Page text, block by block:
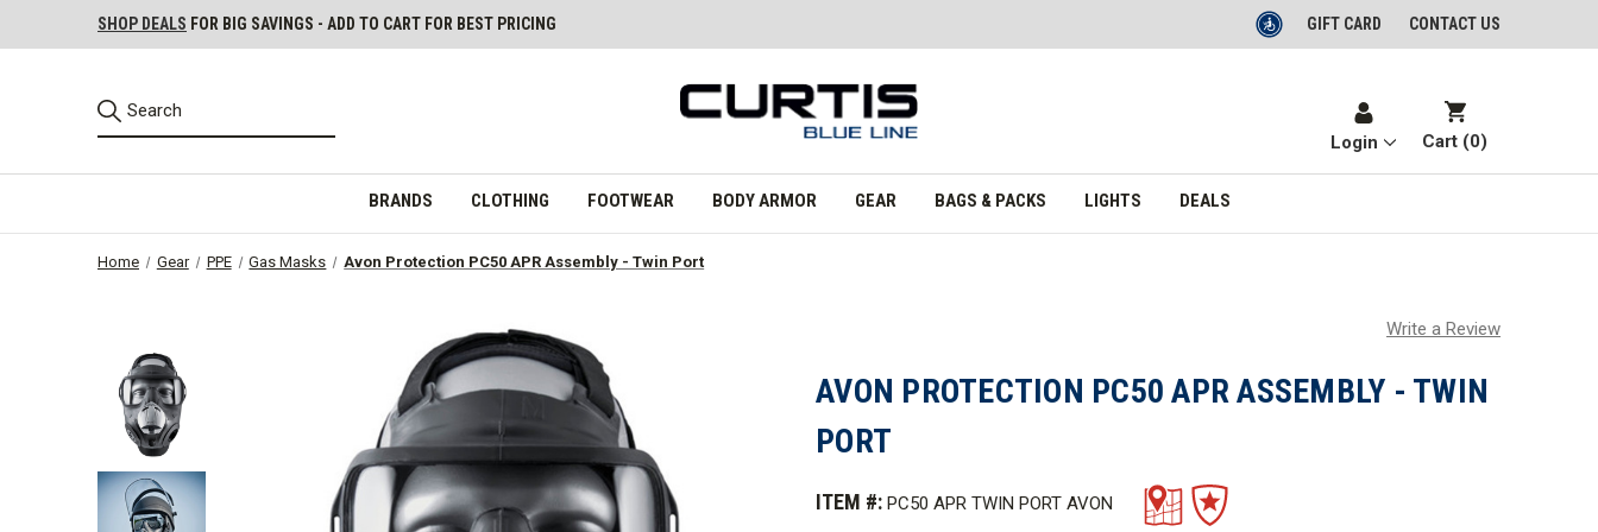
SHOP DEALS FOR BIG SAVINGS - ADD TO CART FOR BEST PRICING GIFT CARD CONTACT US
Login Cart (0)
BRANDS CLOTHING FOOTWEAR BODY ARMOR GEAR BAGS & PACKS LIGHTS DEALS
Home Gear PPE Gas Masks Avon Protection PC50 APR Assembly - Twin Port
Write a Review
AVON PROTECTION PC50 APR ASSEMBLY - TWIN
PORT
ITEM #: PC50 APR TWIN PORT AVON